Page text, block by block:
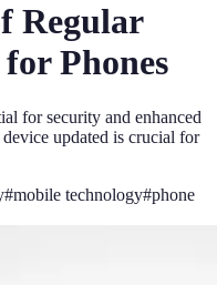
Regular
Phones
for security and enhanced
updated is crucial for
#mobile technology#phone